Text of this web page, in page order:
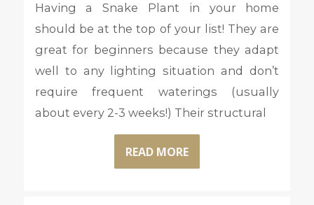
Having a Snake Plant in your home
should be at the top of your list! They are
great for beginners because they adapt
well to any lighting situation and don’t
require frequent waterings (usually
about every 2-3 weeks!) Their structural
READ MORE